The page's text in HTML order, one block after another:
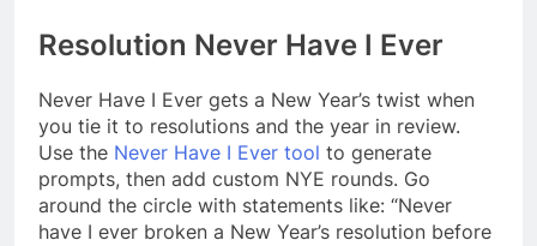
Resolution Never Have I Ever
Never Have I Ever gets a New Year’s twist when
you tie it to resolutions and the year in review.
Use the Never Have I Ever tool to generate
prompts, then add custom NYE rounds. Go
around the circle with statements like: “Never
have I ever broken a New Year’s resolution before